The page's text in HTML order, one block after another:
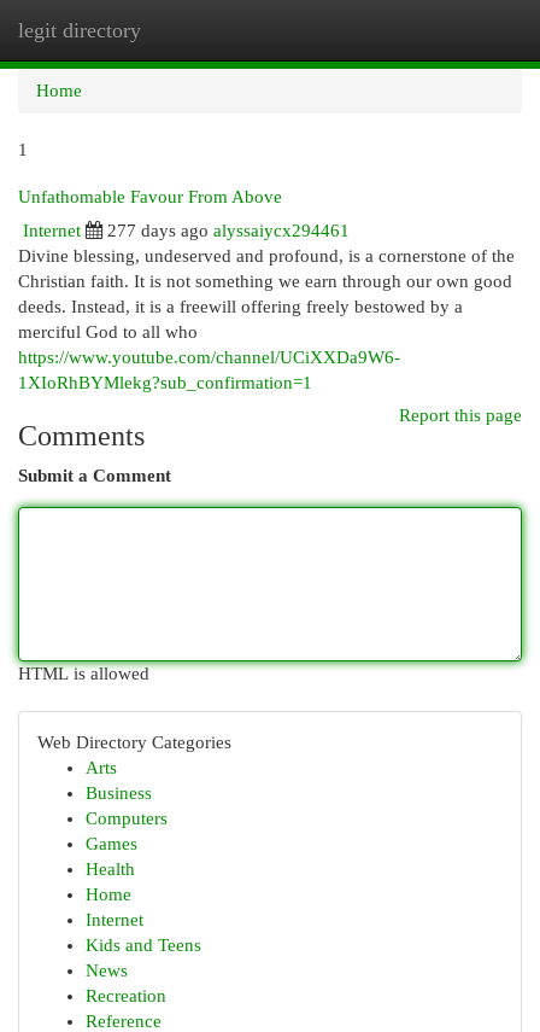
legit directory
Home
1
Unfathomable Favour From Above
Internet
277 days ago alyssaiycx294461
Divine blessing, undeserved and profound, is a cornerstone of the
Christian faith. It is not something we earn through our own good
deeds. Instead, it is a freewill offering freely bestowed by a
merciful God to all who
https://www.youtube.com/channel/UCiXXDa9W6-
1XIoRhBYMlekg?sub_confirmation=1
Report this page
Comments
Submit a Comment
HTML is allowed
Web Directory Categories
Arts
Business
Computers
Games
Health
Home
Internet
Kids and Teens
News
Recreation
Reference